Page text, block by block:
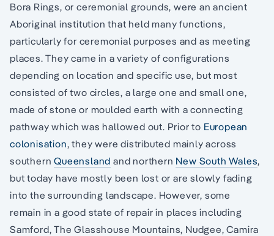
Bora Rings, or ceremonial grounds, were an ancient
Aboriginal institution that held many functions,
particularly for ceremonial purposes and as meeting
places. They came in a variety of configurations
depending on location and specific use, but most
consisted of two circles, a large one and small one,
made of stone or moulded earth with a connecting
pathway which was hallowed out. Prior to European
colonisation, they were distributed mainly across
southernQueensland and northern New South Wales,
but today have mostly been lost or are slowly fading
into the surrounding landscape. However, some
remain in a good state of repair in places including
Samford, The Glasshouse Mountains, Nudgee, Camira